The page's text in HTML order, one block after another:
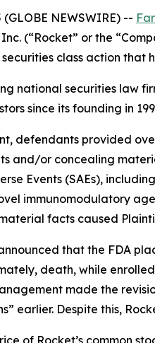
(GLOBE NEWSWIRE) --
(“Rocket” or the
class action that
national securities law
since its founding in
defendants provided
and/or concealing
Events (SAEs),
immunomodulatory
facts caused
that the FDA
death, while
made the
earlier. Despite this,